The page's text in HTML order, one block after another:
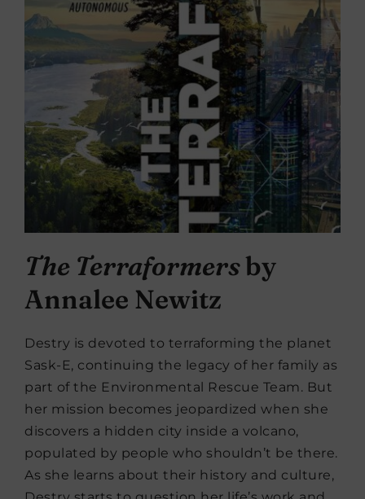
The Terraformersby
Annalee Newitz
Destry is devoted to terraforming the planet
Sask-E, continuing the legacy of her family as
part of the Environmental Rescue Team. But
her mission becomes jeopardized when she
discovers a hidden city inside a volcano,
populated by people who shouldn’t be there.
As she learns about their history and culture,